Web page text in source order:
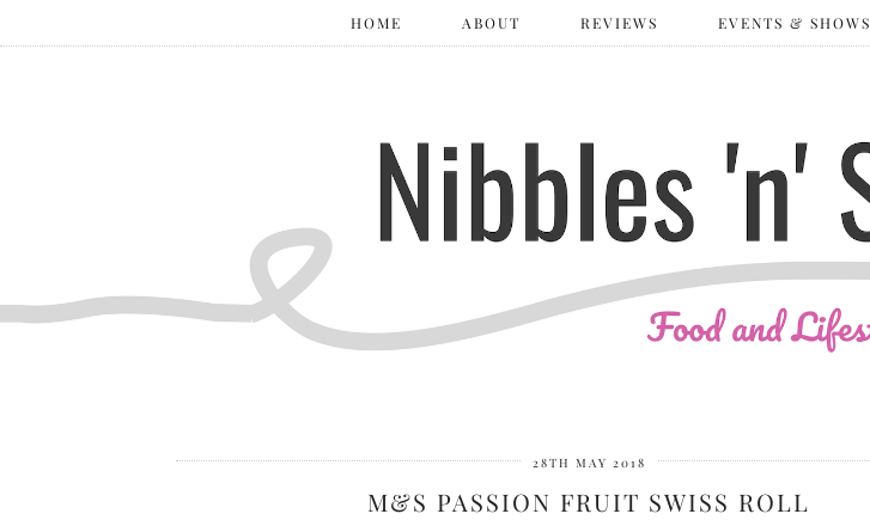
HOME ABOUT REVIEWS EVENTS & SHOWS
28TH MAY 2018
M&S PASSION FRUIT SWISS ROLL